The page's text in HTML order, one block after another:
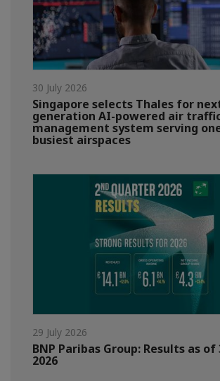
30 July 2026
Singapore selects Thales for
generation AI-powered air
management system serving
busiest airspaces
29 July 2026
BNP Paribas Group: Results as of
2026